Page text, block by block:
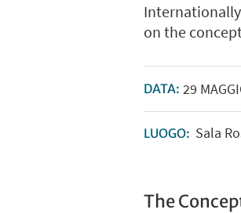
on the
DATA: 29
LUOGO: Sala
The